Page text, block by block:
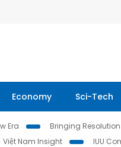
Economy Sci-Tech
Era Bringing
Việt Nam Insight IUU